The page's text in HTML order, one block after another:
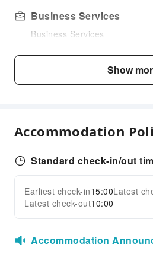
Business Services
Business Services
Cleaning Services
Garden
Smoking Area
Internet Access
Expand all
Show
Accommodation
Standard check-in/out
Earliest check-in15:00Latest
Latest check-out10:00
Accommodation